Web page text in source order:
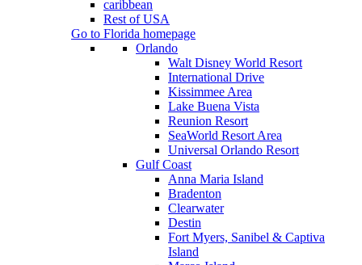
caribbean
Rest of USA
Go to Florida homepage
Orlando
Walt Disney World Resort
International Drive
Kissimmee Area
Lake Buena Vista
Reunion Resort
SeaWorld Resort Area
Universal Orlando Resort
Gulf Coast
Anna Maria Island
Bradenton
Clearwater
Destin
Fort Myers, Sanibel & Captiva
Island